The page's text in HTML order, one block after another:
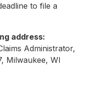
to file a
address:
Administrator,
Milwaukee, WI